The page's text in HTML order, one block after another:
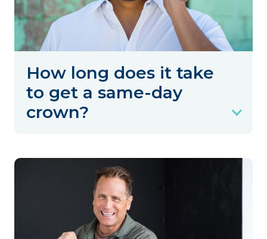
How long does it take
to get a same-day
crown?